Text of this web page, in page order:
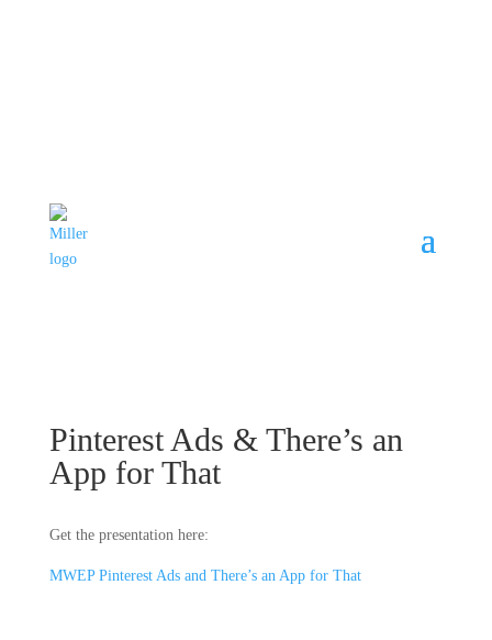
Pinterest Ads & There’s an
App for That
Get the presentation here:
MWEP Pinterest Ads and There’s an App for That